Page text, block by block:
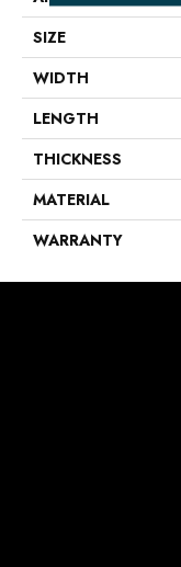
SIZE
WIDTH
LENGTH
THICKNESS
MATERIAL
WARRANTY